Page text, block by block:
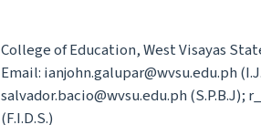
College of Education, West Visayas
Email: ianjohn.galupar@wvsu.edu.ph
salvador.bacio@wvsu.edu.ph (S.P.B.J);
(F.I.D.S.)